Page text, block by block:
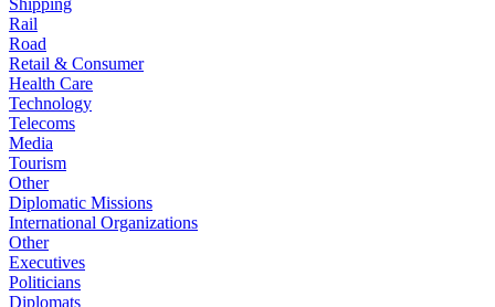
Shipping
Rail
Road
Retail & Consumer
Health Care
Technology
Telecoms
Media
Tourism
Other
Diplomatic Missions
International Organizations
Other
Executives
Politicians
Diplomats